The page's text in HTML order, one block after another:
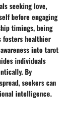
seeking love,
before engaging
timings, being
fosters healthier
into tarot
individuals
By
seekers can
intelligence.